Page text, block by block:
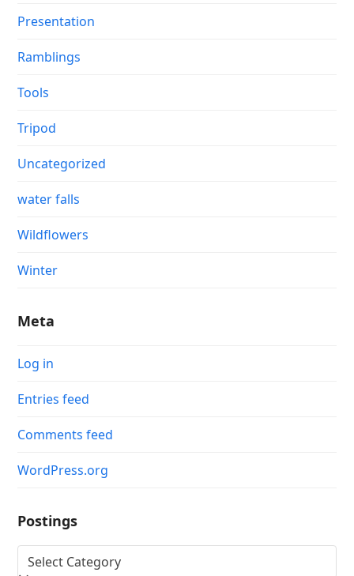
Presentation
Ramblings
Tools
Tripod
Uncategorized
water falls
Wildflowers
Winter
Meta
Log in
Entries feed
Comments feed
WordPress.org
Postings
Postings